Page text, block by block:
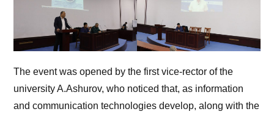
The event was opened by the first vice-rector of the
university A.Ashurov, who noticed that, as information
and communication technologies develop, along with the